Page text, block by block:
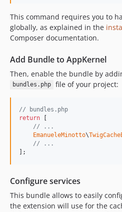
This command requires you to
globally, as explained in the
Composer documentation.
Add Bundle to AppKernel
Then, enable the bundle by
bundles.php file of your project:
// bundles.php
return [
// ...
EmanueleMinotto\
// ...
];
Configure services
This bundle allows to easily
the extension will use for the